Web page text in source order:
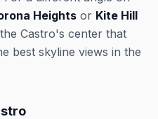
Heights or Kite Hill
Castro's center that
best skyline views in the